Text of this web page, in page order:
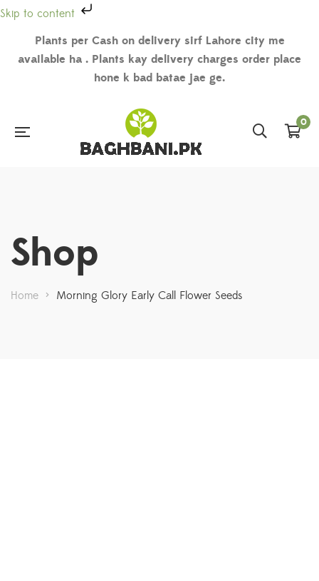
Skip to content
Plants per Cash on delivery sirf Lahore city me
available ha . Plants kay delivery charges order place
hone k bad batae jae ge.
0
Shop
Home > Morning Glory Early Call Flower Seeds